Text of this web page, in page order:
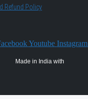
Refund Policy
Youtube Instagram
Made in India with